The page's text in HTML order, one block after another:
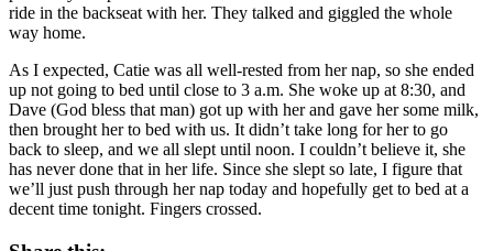
ride in the backseat with her. They talked and giggled the whole
way home.
As I expected, Catie was all well-rested from her nap, so she ended
up not going to bed until close to 3 a.m. She woke up at 8:30, and
Dave (God bless that man) got up with her and gave her some milk,
then brought her to bed with us. It didn’t take long for her to go
back to sleep, and we all slept until noon. I couldn’t believe it, she
has never done that in her life. Since she slept so late, I figure that
we’ll just push through her nap today and hopefully get to bed at a
decent time tonight. Fingers crossed.